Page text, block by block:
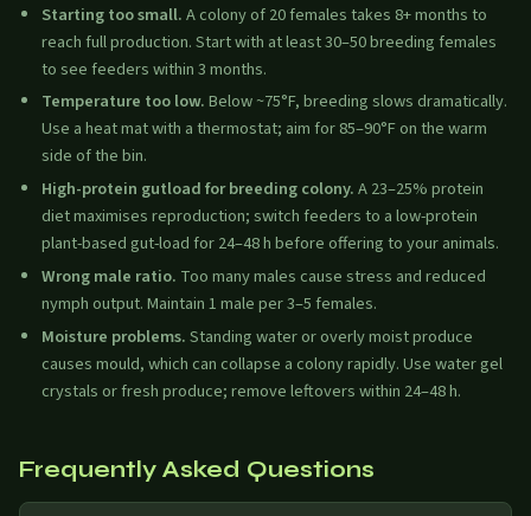
Starting too small.A colony of 20 females takes 8+ months to
reach full production. Start with at least 30–50 breeding females
to see feeders within 3 months.
Temperature too low.Below ~75°F, breeding slows dramatically.
Use a heat mat with a thermostat; aim for 85–90°F on the warm
side of the bin.
High-protein gutload for breeding colony.A 23–25% protein
diet maximises reproduction; switch feeders to a low-protein
plant-based gut-load for 24–48 h before offering to your animals.
Wrong male ratio. Too many males cause stress and reduced
nymph output. Maintain 1 male per 3–5 females.
Moisture problems.Standing water or overly moist produce
causes mould, which can collapse a colony rapidly. Use water gel
crystals or fresh produce; remove leftovers within 24–48 h.
Frequently Asked Questions